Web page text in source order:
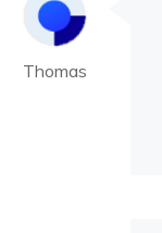
Thomas